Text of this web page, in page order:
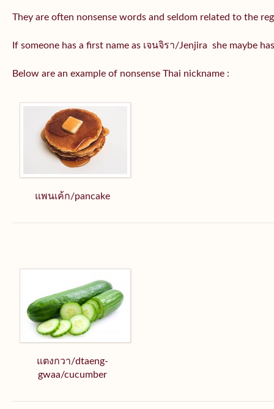
They are often nonsense words and seldom related to the
If someone has a first name as เจนจิรา/Jenjira she maybe
Below are an example of nonsense Thai nickname :
แพนเค้ก/pancake
แตงกวา/dtaeng-
gwaa/cucumber